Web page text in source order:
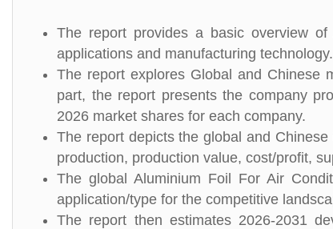
The report provides a basic overview
applications and manufacturing technology.
The report explores Global and Chinese
part, the report presents the company
2026 market shares for each company.
The report depicts the global and
production, production value, cost/profit,
The global Aluminium Foil For Air
application/type for the competitive
The report then estimates 2026-2031